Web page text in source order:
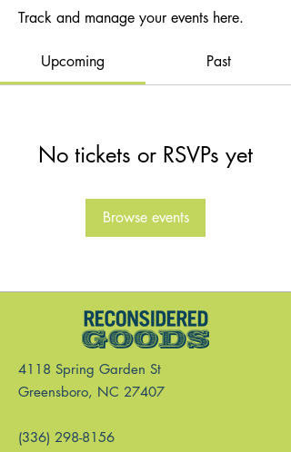
Track and manage your events here.
Upcoming Past
No tickets or RSVPs yet
Browse events
4118 Spring Garden St
Greensboro, NC 27407
(336) 298-8156